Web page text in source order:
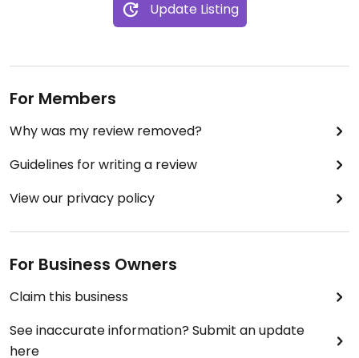
Update Listing
For Members
Why was my review removed?
Guidelines for writing a review
View our privacy policy
For Business Owners
Claim this business
See inaccurate information? Submit an update
here